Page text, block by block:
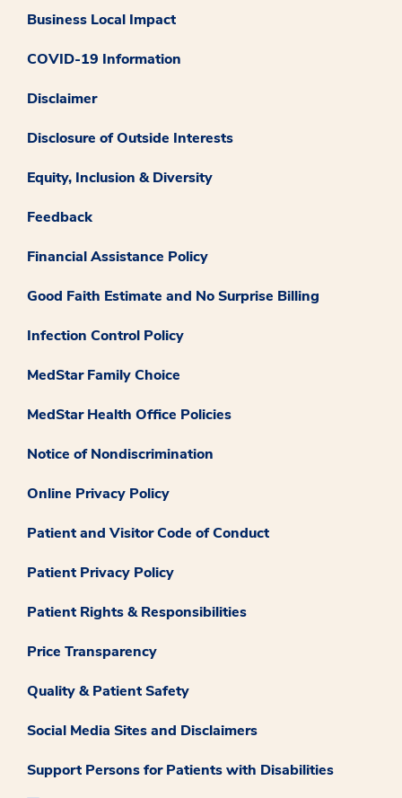
Business Local Impact
COVID-19 Information
Disclaimer
Disclosure of Outside Interests
Equity, Inclusion & Diversity
Feedback
Financial Assistance Policy
Good Faith Estimate and No Surprise Billing
Infection Control Policy
MedStar Family Choice
MedStar Health Office Policies
Notice of Nondiscrimination
Online Privacy Policy
Patient and Visitor Code of Conduct
Patient Privacy Policy
Patient Rights & Responsibilities
Price Transparency
Quality & Patient Safety
Social Media Sites and Disclaimers
Support Persons for Patients with Disabilities